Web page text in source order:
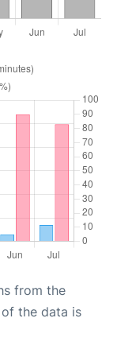
from the
the data is